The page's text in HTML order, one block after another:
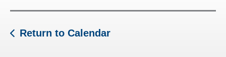
Return to Calendar